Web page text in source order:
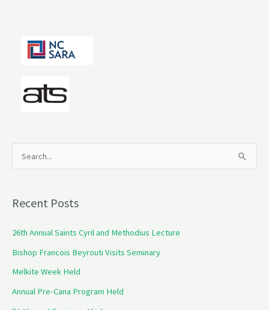
r
c
r
Recent Posts
26th Annual Saints Cyril and Methodius Lecture
Bishop Francois Beyrouti Visits Seminary
Melkite Week Held
Annual Pre-Cana Program Held